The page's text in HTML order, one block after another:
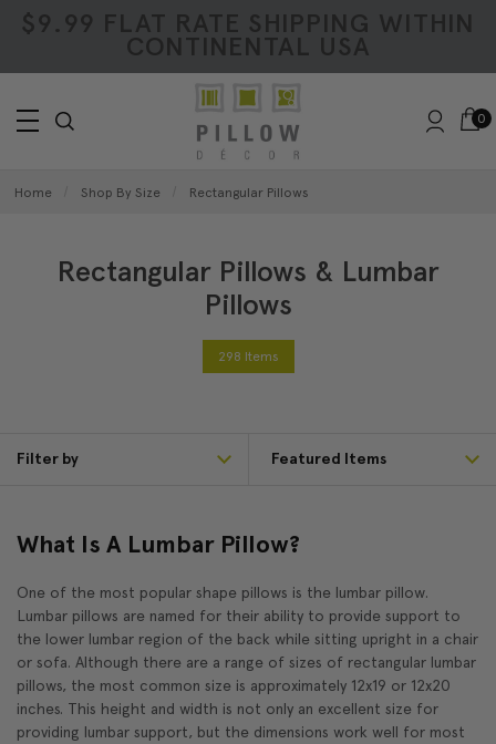
$9.99 FLAT RATE SHIPPING WITHIN
CONTINENTAL USA
0
Home Shop By Size Rectangular Pillows
Rectangular Pillows & Lumbar
Pillows
298 Items
Filter by
What Is A Lumbar Pillow?
One of the most popular shape pillows is the lumbar pillow.
Lumbar pillows are named for their ability to provide support to
the lower lumbar region of the back while sitting upright in a chair
or sofa. Although there are a range of sizes of rectangular lumbar
pillows, the most common size is approximately 12x19 or 12x20
inches. This height and width is not only an excellent size for
providing lumbar support, but the dimensions work well for most